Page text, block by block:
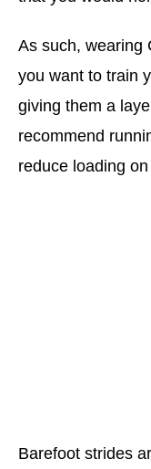
As such, wearing
you want to train
giving them a
recommend
reduce loading
Barefoot strides